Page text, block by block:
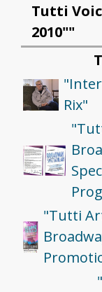
Tutti
2010""
Rix"
"Tutti